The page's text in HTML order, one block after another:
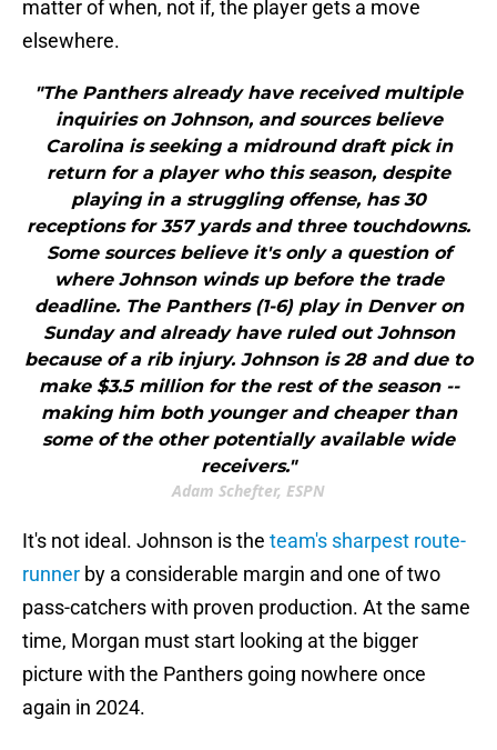
matter of when, not if, the player gets a move
elsewhere.
"The Panthers already have received multiple
inquiries on Johnson, and sources believe
Carolina is seeking a midround draft pick in
return for a player who this season, despite
playing in a struggling offense, has 30
receptions for 357 yards and three touchdowns.
Some sources believe it's only a question of
where Johnson winds up before the trade
deadline. The Panthers (1-6) play in Denver on
Sunday and already have ruled out Johnson
because of a rib injury. Johnson is 28 and due to
make $3.5 million for the rest of the season --
making him both younger and cheaper than
some of the other potentially available wide
receivers."
Adam Schefter, ESPN
It's not ideal. Johnson is the team's sharpest route-
runner by a considerable margin and one of two
pass-catchers with proven production. At the same
time, Morgan must start looking at the bigger
picture with the Panthers going nowhere once
again in 2024.